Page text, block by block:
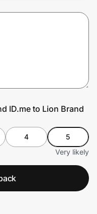
ID.me to Lion Brand
4
5
Very likely